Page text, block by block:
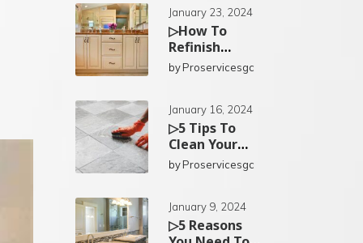
January 23, 2024
▷How To
Refinish
Existing
Bathroom
San Diego?
byProservicesgc
January 16, 2024
▷5 Tips To
Clean Your
Kitchen Tiles
In San Diego
byProservicesgc
January 9, 2024
▷5 Reasons